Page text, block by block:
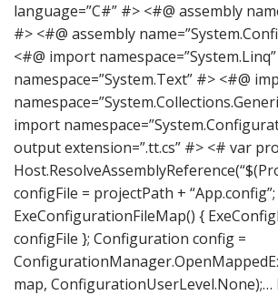
language=”C#” #> <#@ assembly
#> <#@ assembly
<#@ import
namespace=”System.Text” #> <#@
import
output extension=”.tt.cs” #> <# var
configFile = projectPath +
ExeConfigurationFileMap() {
configFile }; Configuration config =
map, ConfigurationUserLevel.None);…